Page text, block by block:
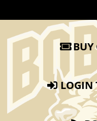
BUY
LOGIN